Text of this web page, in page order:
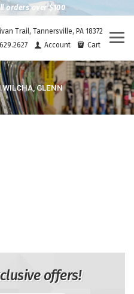
orders over $100
Trail, Tannersville, PA 18372
Account Cart
WILCHA, GLENN
offers!